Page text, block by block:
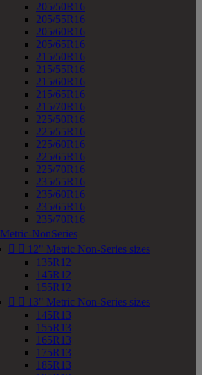
205/50R16
205/55R16
205/60R16
205/65R16
215/50R16
215/55R16
215/60R16
215/65R16
215/70R16
225/50R16
225/55R16
225/60R16
225/65R16
225/70R16
235/55R16
235/60R16
235/65R16
235/70R16
Metric-NonSeries
  12" Metric Non-Series sizes
135R12
145R12
155R12
  13" Metric Non-Series sizes
145R13
155R13
165R13
175R13
185R13